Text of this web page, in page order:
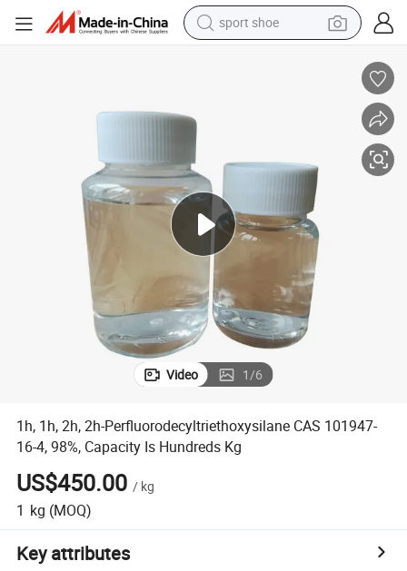
sport shoe
living room sofa
electric car
Video 1/6
1h, 1h, 2h, 2h-Perfluorodecyltriethoxysilane CAS 101947-
16-4, 98%, Capacity Is Hundreds Kg
US$450.00 / kg
1 kg (MOQ)
Key attributes